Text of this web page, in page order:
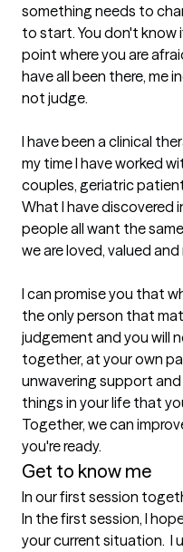
something needs to
to start. You don't know
point where you are
have all been there, me
not judge.
I have been a clinical
my time I have worked
couples, geriatric
What I have discovered
people all want the
we are loved, valued
I can promise you that
the only person that
judgement and you will
together, at your own
unwavering support
things in your life that
Together, we can
you're ready.
Get to know me
In our first session
In the first session, I
your current situation.  I